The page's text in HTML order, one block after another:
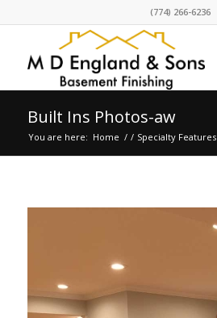
(774) 266-6236
Built Ins Photos-aw
You are here: Home / / Specialty Features